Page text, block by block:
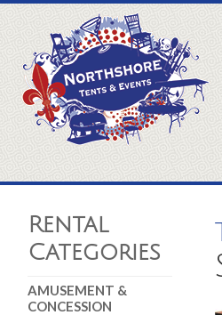
Rental
Categories
AMUSEMENT &
CONCESSION